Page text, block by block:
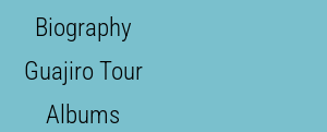
Biography
Guajiro Tour
Albums